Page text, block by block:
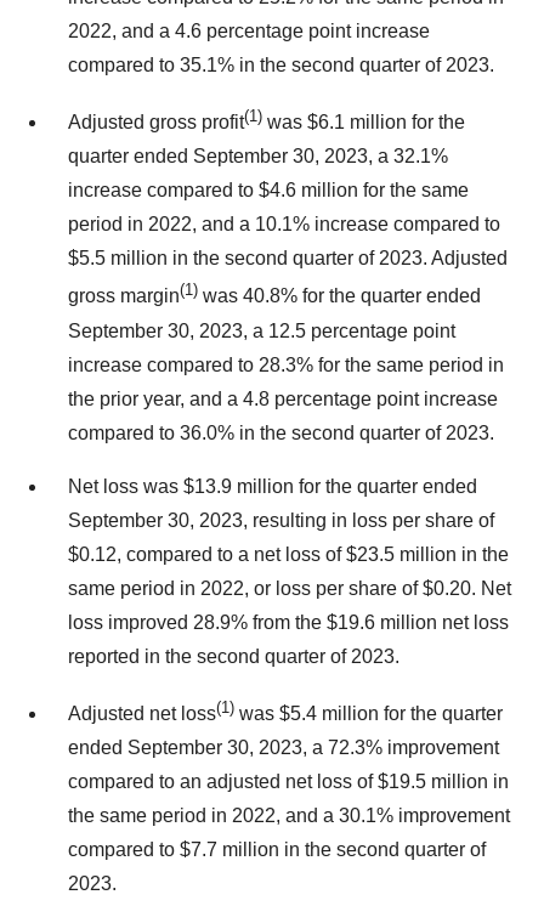
2022, and a 4.6 percentage point increase
compared to 35.1% in the second quarter of 2023.
Adjusted gross profit(1) was $6.1 million for the
quarter ended September 30, 2023, a 32.1%
increase compared to $4.6 million for the same
period in 2022, and a 10.1% increase compared to
$5.5 million in the second quarter of 2023. Adjusted
gross margin(1) was 40.8% for the quarter ended
September 30, 2023, a 12.5 percentage point
increase compared to 28.3% for the same period in
the prior year, and a 4.8 percentage point increase
compared to 36.0% in the second quarter of 2023.
Net loss was $13.9 million for the quarter ended
September 30, 2023, resulting in loss per share of
$0.12, compared to a net loss of $23.5 million in the
same period in 2022, or loss per share of $0.20. Net
loss improved 28.9% from the $19.6 million net loss
reported in the second quarter of 2023.
Adjusted net loss(1) was $5.4 million for the quarter
ended September 30, 2023, a 72.3% improvement
compared to an adjusted net loss of $19.5 million in
the same period in 2022, and a 30.1% improvement
compared to $7.7 million in the second quarter of
2023.